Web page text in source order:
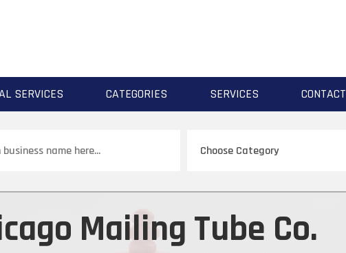
SERVICES CATEGORIES SERVICES CONTACT
Mailing Tube Co.